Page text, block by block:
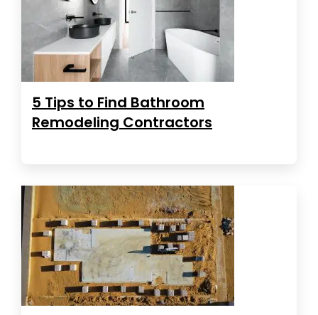
5 Tips to Find Bathroom
Remodeling Contractors